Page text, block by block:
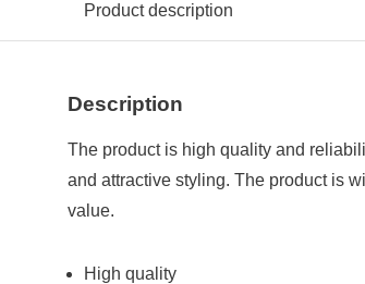
Product description
Description
The product is high quality and
and attractive styling. The product is
value.
High quality